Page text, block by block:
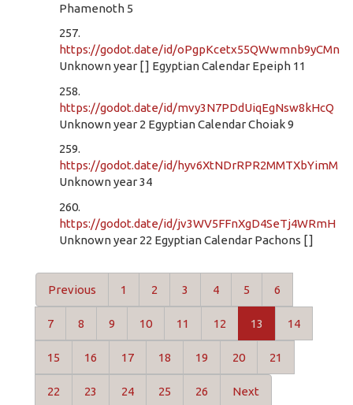
Phamenoth 5
257.
https://godot.date/id/oPgpKcetx55QWwmnb9yCMn
Unknown year [ ] Egyptian Calendar Epeiph 11
258.
https://godot.date/id/mvy3N7PDdUiqEgNsw8kHcQ
Unknown year 2 Egyptian Calendar Choiak 9
259.
https://godot.date/id/hyv6XtNDrRPR2MMTXbYimM
Unknown year 34
260.
https://godot.date/id/jv3WV5FFnXgD4SeTj4WRmH
Unknown year 22 Egyptian Calendar Pachons [ ]
Previous 1 2 3 4 5 6
7 8 9 10 11 12 13 14
15 16 17 18 19 20 21
22 23 24 25 26 Next